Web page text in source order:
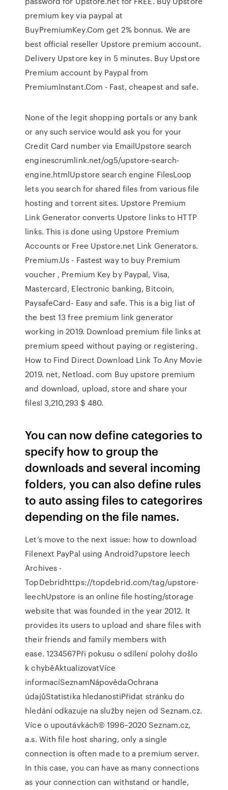
premium key via paypal at
BuyPremiumKey.Com get 2% bonnus. We are
best official reseller Upstore premium account.
Delivery Upstore key in 5 minutes. Buy Upstore
Premium account by Paypal from
PremiumInstant.Com - Fast, cheapest and safe.
None of the legit shopping portals or any bank
or any such service would ask you for your
Credit Card number via EmailUpstore search
enginescrumlink.net/og5/upstore-search-
engine.htmlUpstore search engine FilesLoop
lets you search for shared files from various file
hosting and torrent sites. Upstore Premium
Link Generator converts Upstore links to HTTP
links. This is done using Upstore Premium
Accounts or Free Upstore.net Link Generators.
Premium.Us - Fastest way to buy Premium
voucher , Premium Key by Paypal, Visa,
Mastercard, Electronic banking, Bitcoin,
PaysafeCard- Easy and safe. This is a big list of
the best 13 free premium link generator
working in 2019. Download premium file links at
premium speed without paying or registering.
How to Find Direct Download Link To Any Movie
2019. net, Netload. com Buy upstore premium
and download, upload, store and share your
files! 3,210,293 $ 480.
You can now define categories to
specify how to group the
downloads and several incoming
folders, you can also define rules
to auto assing files to categorires
depending on the file names.
Let’s move to the next issue: how to download
Filenext PayPal using Android?upstore leech
Archives -
TopDebridhttps://topdebrid.com/tag/upstore-
leechUpstore is an online file hosting/storage
website that was founded in the year 2012. It
provides its users to upload and share files with
their friends and family members with
ease. 1234567Při pokusu o sdílení polohy došlo
k chyběAktualizovatVíce
informacíSeznamNápovědaOchrana
údajůStatistika hledanostiPřidat stránku do
hledání odkazuje na služby nejen od Seznam.cz.
Více o upoutávkách© 1996–2020 Seznam.cz,
a.s. With file host sharing, only a single
connection is often made to a premium server.
In this case, you can have as many connections
as your connection can withstand or handle,